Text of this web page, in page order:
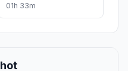
01h 33m